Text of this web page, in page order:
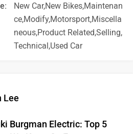
New Car,New Bikes,Maintenan
ce,Modify,Motorsport,Miscella
neous,Product Related,Selling,
Technical,Used Car
Lee
Burgman Electric: Top 5